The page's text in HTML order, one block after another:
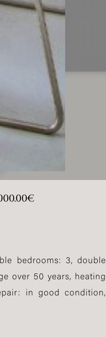
bedrooms: 3, double
over 50 years, heating
in good condition,